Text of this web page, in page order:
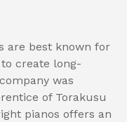
are best known for
create long-
was
of Torakusu
pianos offers an